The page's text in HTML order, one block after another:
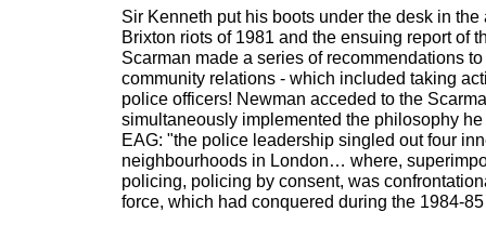
Sir Kenneth put his boots under the desk in the
Brixton riots of 1981 and the ensuing report of
Scarman made a series of recommendations
community relations - which included taking
police officers! Newman acceded to the
simultaneously implemented the philosophy
EAG: "the police leadership singled out four
neighbourhoods in London… where,
policing, policing by consent, was
force, which had conquered during the 1984-